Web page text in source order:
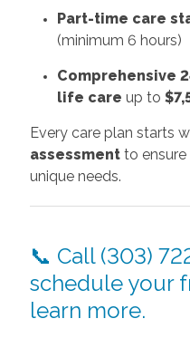
Part-time care
(minimum 6 hours)
Comprehensive
life care up to
Every care plan starts
assessmentto ensure
unique needs.
📞 Call (303)
schedule your
learn more.